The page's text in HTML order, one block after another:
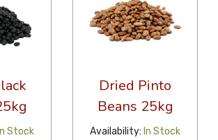
In Stock
Dried Pinto
Beans 25kg
Availability: In Stock